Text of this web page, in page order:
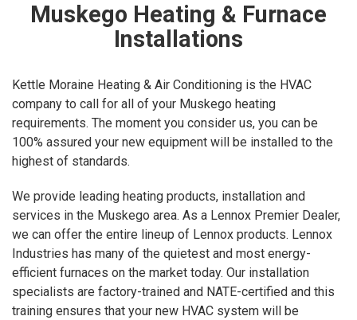
Muskego Heating & Furnace
Installations
Kettle Moraine Heating & Air Conditioning is the HVAC
company to call for all of your Muskego heating
requirements. The moment you consider us, you can be
100% assured your new equipment will be installed to the
highest of standards.
We provide leading heating products, installation and
services in the Muskego area. As a Lennox Premier Dealer,
we can offer the entire lineup of Lennox products. Lennox
Industries has many of the quietest and most energy-
efficient furnaces on the market today. Our installation
specialists are factory-trained and NATE-certified and this
training ensures that your new HVAC system will be